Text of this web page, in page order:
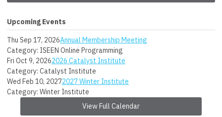
Upcoming Events
Thu Sep 17, 2026Annual Membership Meeting
Category: ISEEN Online Programming
Fri Oct 9, 20262026 Catalyst Institute
Category: Catalyst Institute
Wed Feb 10, 20272027 Winter Institute
Category: Winter Institute
View Full Calendar